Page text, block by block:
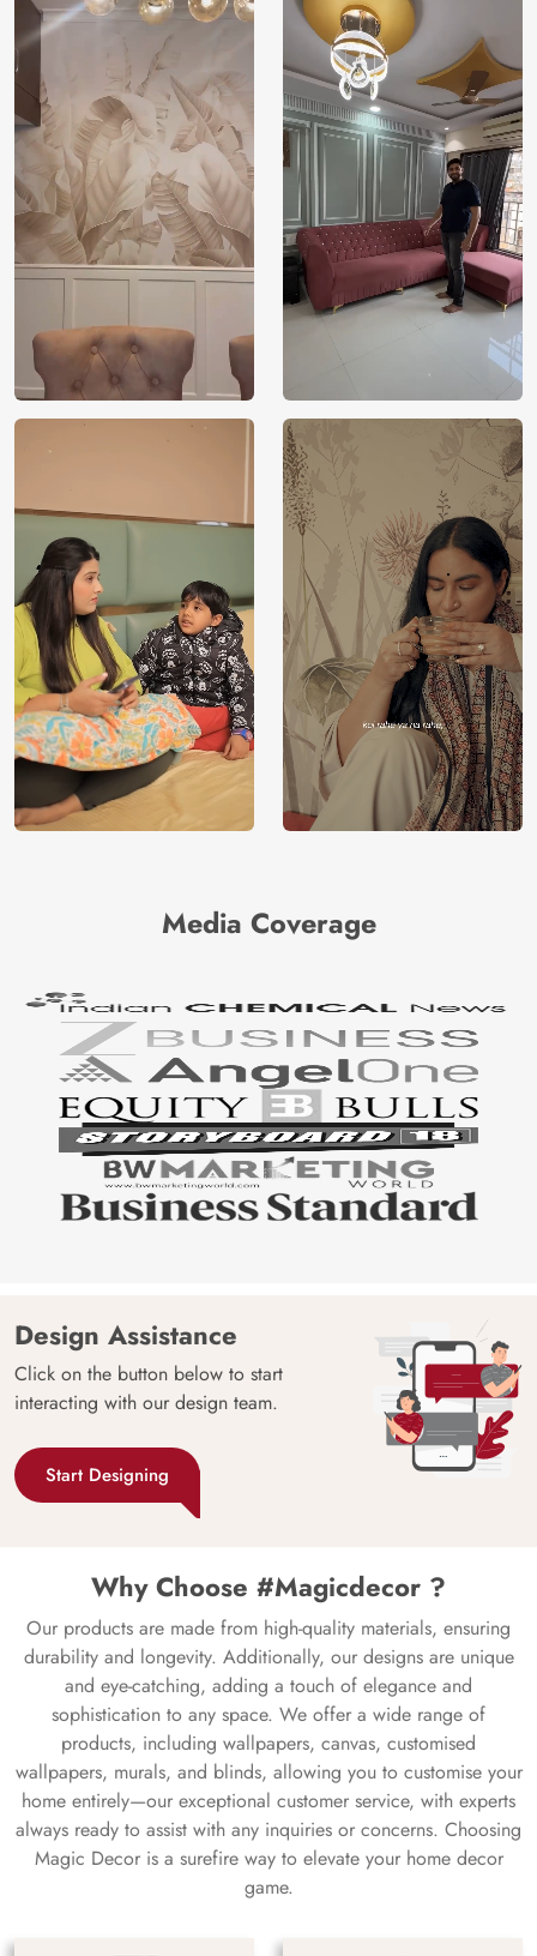
yourself in the captivating allure of these spirited horses,
creating an environment that resonates with the power and
freedom they represent.
Exclusively brought to you by Magic Decor, it’s an
opportunity to redefine your decor with the enchanting
fusion of equestrian beauty and artistic depth.
Price
Rs. 99/sq.ft.
Shipping
Free
Country of
Origin
India
Country of
Manufacture
India
Brand /
Magic
Media Coverage
Design Assistance
Click on the button below to start
interacting with our design team.
Start Designing
Why Choose #Magicdecor ?
Our products are made from high-quality materials, ensuring
durability and longevity. Additionally, our designs are unique
and eye-catching, adding a touch of elegance and
sophistication to any space. We offer a wide range of
products, including wallpapers, canvas, customised
wallpapers, murals, and blinds, allowing you to customise your
home entirely—our exceptional customer service, with experts
always ready to assist with any inquiries or concerns. Choosing
Magic Decor is a surefire way to elevate your home decor
game.